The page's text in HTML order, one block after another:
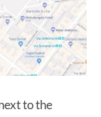
to the